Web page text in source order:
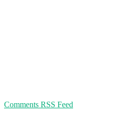
Comments RSS Feed